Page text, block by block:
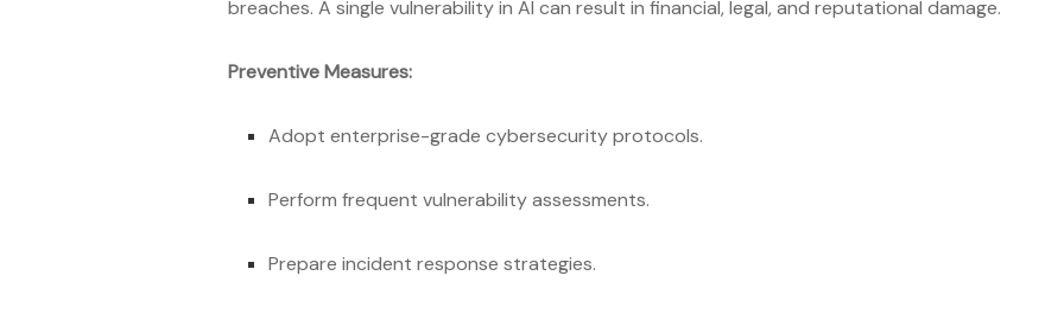
breaches. A single vulnerability in AI can result in financial, legal, and reputational damage.
Preventive Measures:
Adopt enterprise-grade cybersecurity protocols.
Perform frequent vulnerability assessments.
Prepare incident response strategies.